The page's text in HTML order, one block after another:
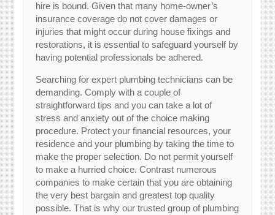
hire is bound. Given that many home-owner’s
insurance coverage do not cover damages or
injuries that might occur during house fixings and
restorations, it is essential to safeguard yourself by
having potential professionals be adhered.
Searching for expert plumbing technicians can be
demanding. Comply with a couple of
straightforward tips and you can take a lot of
stress and anxiety out of the choice making
procedure. Protect your financial resources, your
residence and your plumbing by taking the time to
make the proper selection. Do not permit yourself
to make a hurried choice. Contrast numerous
companies to make certain that you are obtaining
the very best bargain and greatest top quality
possible. That is why our trusted group of plumbing